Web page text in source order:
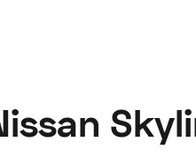
Hagerty